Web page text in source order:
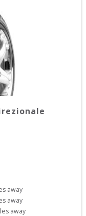
away
away
away